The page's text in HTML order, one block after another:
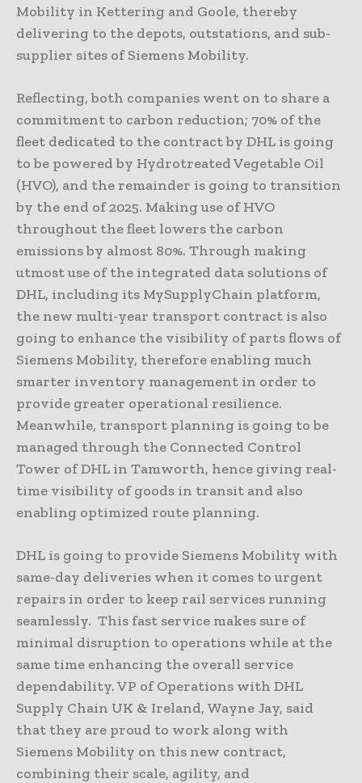
Mobility in Kettering and Goole, thereby
delivering to the depots, outstations, and sub-
supplier sites of Siemens Mobility.
Reflecting, both companies went on to share a
commitment to carbon reduction; 70% of the
fleet dedicated to the contract by DHL is going
to be powered by Hydrotreated Vegetable Oil
(HVO), and the remainder is going to transition
by the end of 2025. Making use of HVO
throughout the fleet lowers the carbon
emissions by almost 80%. Through making
utmost use of the integrated data solutions of
DHL, including its MySupplyChain platform,
the new multi-year transport contract is also
going to enhance the visibility of parts flows of
Siemens Mobility, therefore enabling much
smarter inventory management in order to
provide greater operational resilience.
Meanwhile, transport planning is going to be
managed through the Connected Control
Tower of DHL in Tamworth, hence giving real-
time visibility of goods in transit and also
enabling optimized route planning.
DHL is going to provide Siemens Mobility with
same-day deliveries when it comes to urgent
repairs in order to keep rail services running
seamlessly. This fast service makes sure of
minimal disruption to operations while at the
same time enhancing the overall service
dependability. VP of Operations with DHL
Supply Chain UK & Ireland, Wayne Jay, said
that they are proud to work along with
Siemens Mobility on this new contract,
combining their scale, agility, and